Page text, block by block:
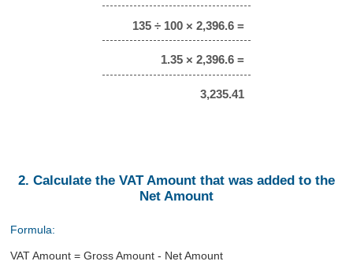
135 ÷ 100 × 2,396.6 =
1.35 × 2,396.6 =
3,235.41
2. Calculate the VAT Amount that was added to the
Net Amount
Formula:
VAT Amount = Gross Amount - Net Amount